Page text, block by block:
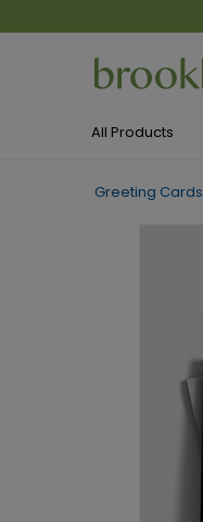
All Products
Greeting Cards